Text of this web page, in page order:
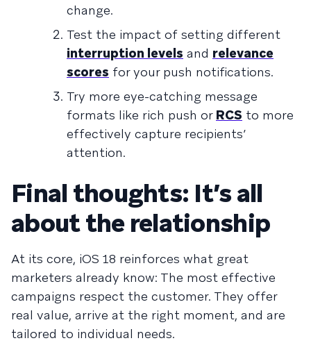
change.
Test the impact of setting different
interruption levels and relevance
scores for your push notifications.
Try more eye-catching message
formats like rich push or RCS to more
effectively capture recipients’
attention.
Final thoughts: It’s all
about the relationship
At its core, iOS 18 reinforces what great
marketers already know: The most effective
campaigns respect the customer. They offer
real value, arrive at the right moment, and are
tailored to individual needs.